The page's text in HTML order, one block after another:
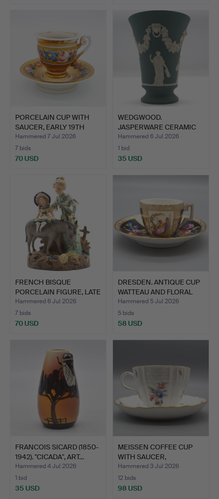
PORCELAIN CUP WITH
SAUCER, EARLY 19TH
CENT…
Hammered 7 Jul 2026
7 bids
70 USD
WEDGWOOD.
JASPERWARE CERAMIC
TRUMPET VASE …
Hammered 6 Jul 2026
1 bid
35 USD
FRENCH BISQUE
PORCELAIN FIGURE, LATE
19TH …
Hammered 6 Jul 2026
7 bids
70 USD
DRESDEN. ANTIQUE CUP
WATTEAU AND FLORAL
PA…
Hammered 5 Jul 2026
5 bids
58 USD
FRANCOIS SICARD (1850-
1942). "CICADA", ART…
Hammered 4 Jul 2026
1 bid
35 USD
MEISSEN COFFEE CUP
WITH SAUCER,
"NEUBRANDE…
Hammered 3 Jul 2026
12 bids
98 USD